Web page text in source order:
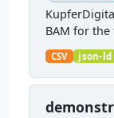
BAM for the
CSV json-ld